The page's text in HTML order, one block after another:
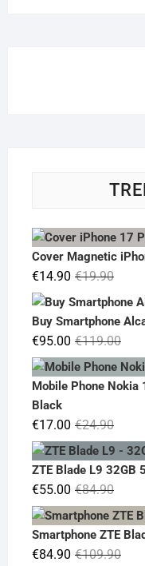
Cover Magnetic
€19.90
price
was:
€19.90.
€14.90
Current
price
€14.90.
Buy Smartphone
€119.00
was:
€95.00
is:
Mobile Phone Nokia
Black
€24.90
price
was:
€17.00
Current
price
is:
ZTE Blade L9 32GB
€84.90
price
was:
€84.90.
€55.00
Current
price
is:
€55.00.
Smartphone ZTE
€109.90
€84.90